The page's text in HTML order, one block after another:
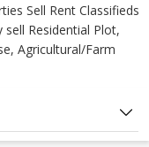
Sell Rent Classifieds
Residential Plot,
Agricultural/Farm